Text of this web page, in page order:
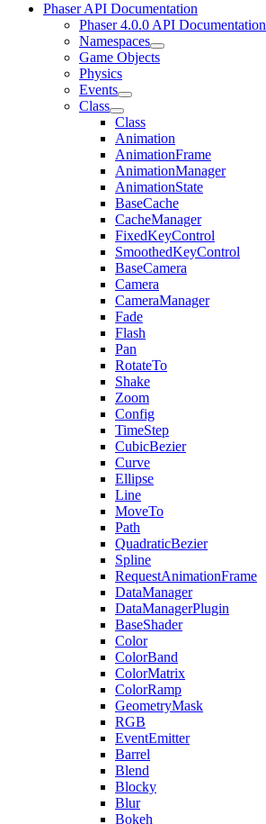
Phaser API Documentation
Phaser 4.0.0 API Documentation
Namespaces
Game Objects
Physics
Events
Class
Class
Animation
AnimationFrame
AnimationManager
AnimationState
BaseCache
CacheManager
FixedKeyControl
SmoothedKeyControl
BaseCamera
Camera
CameraManager
Fade
Flash
Pan
RotateTo
Shake
Zoom
Config
TimeStep
CubicBezier
Curve
Ellipse
Line
MoveTo
Path
QuadraticBezier
Spline
RequestAnimationFrame
DataManager
DataManagerPlugin
BaseShader
Color
ColorBand
ColorMatrix
ColorRamp
GeometryMask
RGB
EventEmitter
Barrel
Blend
Blocky
Blur
Bokeh